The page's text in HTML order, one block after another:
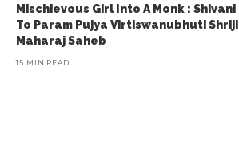
Mischievous Girl Into A Monk : Shivani
To Param Pujya Virtiswanubhuti Shriji
Maharaj Saheb
15 MIN READ